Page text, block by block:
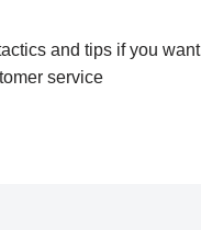
and tips if you want
service